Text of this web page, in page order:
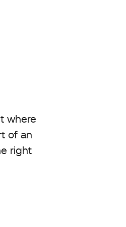
where
of an
right